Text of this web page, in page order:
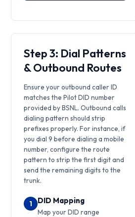
Step 3: Dial Patterns
& Outbound Routes
Ensure your outbound caller ID
matches the Pilot DID number
provided by BSNL. Outbound calls
dialing pattern should strip
prefixes properly. For instance, if
you dial 9 before dialing a mobile
number, configure the route
pattern to strip the first digit and
send the remaining digits to the
trunk.
1 DID Mapping
Map your DID range